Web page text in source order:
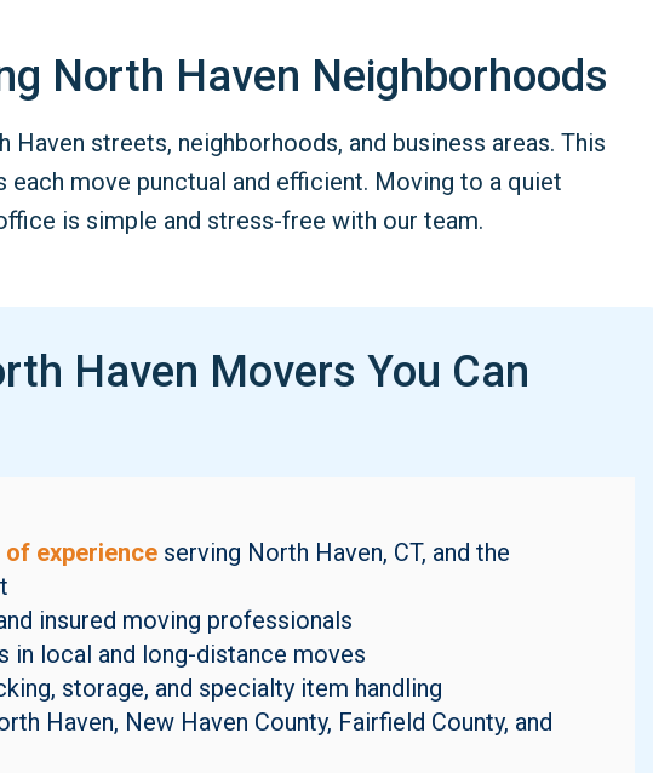
North Haven Neighborhoods
Haven streets, neighborhoods, and business areas. This
each move punctual and efficient. Moving to a quiet
is simple and stress-free with our team.
Haven Movers You Can
of experience serving North Haven, CT, and the
insured moving professionals
in local and long-distance moves
storage, and specialty item handling
Haven, New Haven County, Fairfield County, and